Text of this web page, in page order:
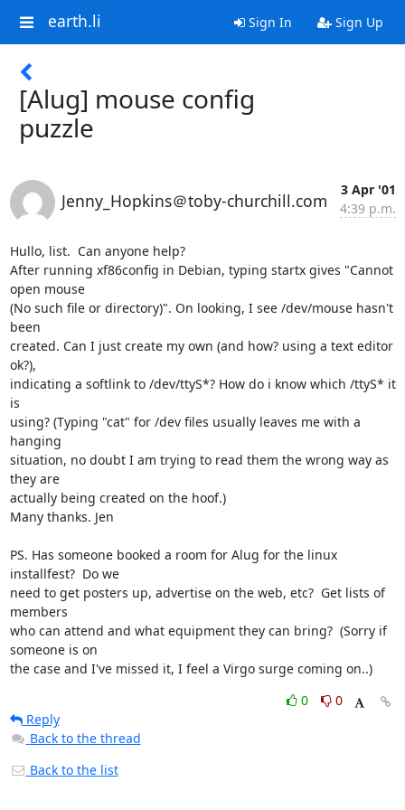
earth.li Sign In Sign Up
[Alug] mouse config
puzzle
Jenny_Hopkins＠toby-churchill.com
3 Apr '01
4:39 p.m.
Hullo, list.  Can anyone help?
After running xf86config in Debian, typing startx gives "Cannot
open mouse
(No such file or directory)". On looking, I see /dev/mouse hasn't
been
created. Can I just create my own (and how? using a text editor
ok?),
indicating a softlink to /dev/ttyS*? How do i know which /ttyS* it
is
using? (Typing "cat" for /dev files usually leaves me with a
hanging
situation, no doubt I am trying to read them the wrong way as
they are
actually being created on the hoof.)
Many thanks. Jen
PS. Has someone booked a room for Alug for the linux
installfest?  Do we
need to get posters up, advertise on the web, etc?  Get lists of
members
who can attend and what equipment they can bring?  (Sorry if
someone is on
the case and I've missed it, I feel a Virgo surge coming on..)
0
0
Reply
Back to the thread
Back to the list